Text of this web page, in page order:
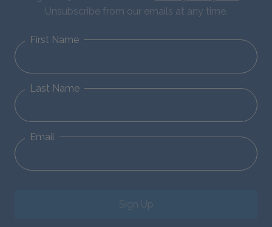
Unsubscribe from our emails at any time.
First Name
Last Name
Email
Sign Up